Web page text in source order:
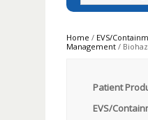
Home / EVS/
Management /
Patient
EVS/